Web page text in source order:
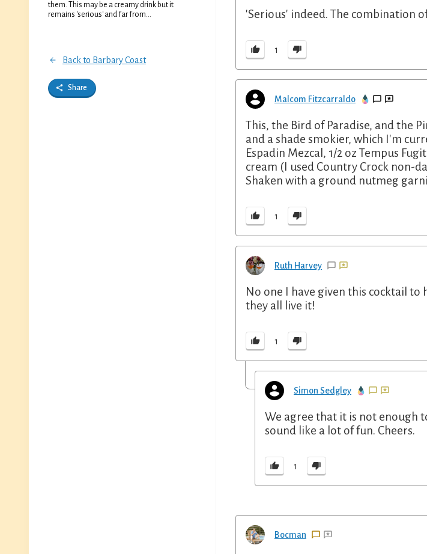
them. This may be a creamy drink but it
remains 'serious' and far from...
Back to Barbary Coast
Share
'Serious' indeed. The combination
1
Malcom Fitzcarraldo
This, the Bird of Paradise, and the
and a shade smokier, which I'm
Espadin Mezcal, 1/2 oz Tempus
cream (I used Country Crock non-
Shaken with a ground nutmeg
1
Ruth Harvey
No one I have given this cocktail
they all live it!
1
Simon Sedgley
We agree that it is not enough
sound like a lot of fun. Cheers.
1
Bocman